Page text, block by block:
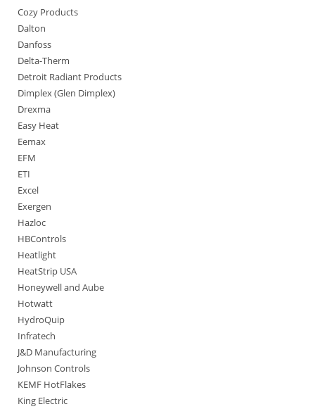
Cozy Products
Dalton
Danfoss
Delta-Therm
Detroit Radiant Products
Dimplex (Glen Dimplex)
Drexma
Easy Heat
Eemax
EFM
ETI
Excel
Exergen
Hazloc
HBControls
Heatlight
HeatStrip USA
Honeywell and Aube
Hotwatt
HydroQuip
Infratech
J&D Manufacturing
Johnson Controls
KEMF HotFlakes
King Electric